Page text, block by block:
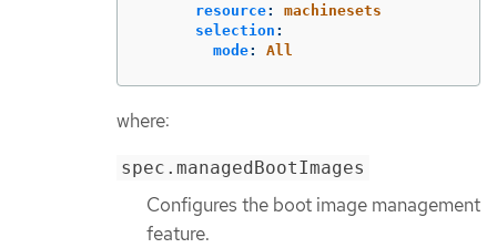
resource:
machinesets
selection :
mode: All
where:
spec.managedBootImages
Configures the boot image management
feature.